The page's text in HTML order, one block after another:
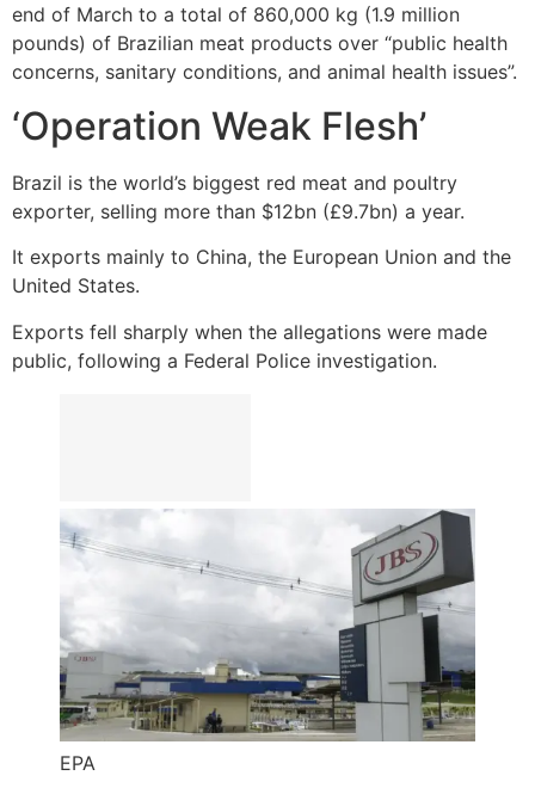
end of March to a total of 860,000 kg (1.9 million
pounds) of Brazilian meat products over “public health
concerns, sanitary conditions, and animal health issues”.
‘Operation Weak Flesh’
Brazil is the world’s biggest red meat and poultry
exporter, selling more than $12bn (£9.7bn) a year.
It exports mainly to China, the European Union and the
United States.
Exports fell sharply when the allegations were made
public, following a Federal Police investigation.
EPA